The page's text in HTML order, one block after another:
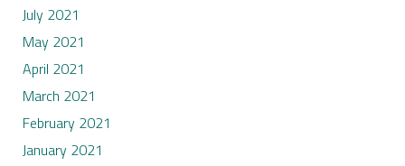
July 2021
May 2021
April 2021
March 2021
February 2021
January 2021